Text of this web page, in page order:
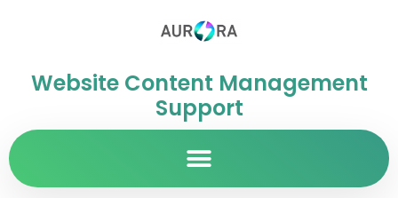
Website Content Management
Support